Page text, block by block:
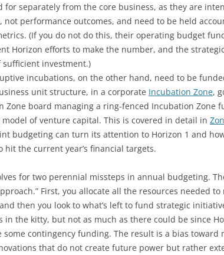
for separately from the core business, as they are
not performance outcomes, and need to be held
(If you do not do this, their operating budget
Horizon efforts to make the number, and the
sufficient investment.)
incubations, on the other hand, need to be
unit structure, in a corporate Incubation Zone,
Zone board managing a ring-fenced Incubation Zone
of venture capital. This is covered in detail in
budgeting can turn its attention to Horizon 1 and
hit the current year’s financial targets.
for two perennial missteps in annual budgeting.
First, you allocate all the resources needed to
then you look to what’s left to fund strategic
in the kitty, but not as much as there could be since
some contingency funding. The result is a bias toward
that do not create future power but rather